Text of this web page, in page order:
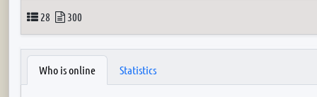
Topics
28 Posts
300
Who is online Statistics